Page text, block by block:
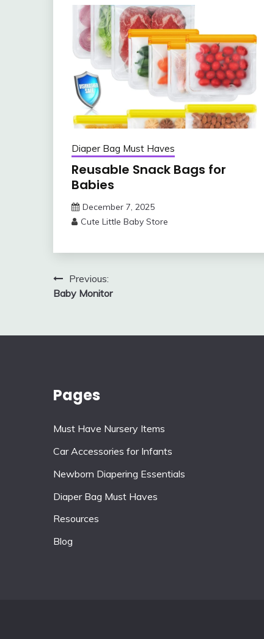
Diaper Bag Must Haves
Reusable Snack Bags for
Babies
December 7, 2025
Cute Little Baby Store
Post
navigation
Previous:
Baby Monitor
Pages
Must Have Nursery Items
Car Accessories for Infants
Newborn Diapering Essentials
Diaper Bag Must Haves
Resources
Blog